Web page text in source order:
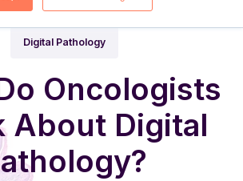
Digital Pathology
Oncologists
About Digital